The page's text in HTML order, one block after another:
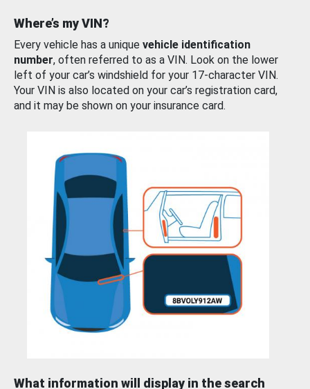
Where’s my VIN?
Every vehicle has a unique vehicle identification
number, often referred to as a VIN. Look on the lower
left of your car’s windshield for your 17-character VIN.
Your VIN is also located on your car’s registration card,
and it may be shown on your insurance card.
What information will display in the search